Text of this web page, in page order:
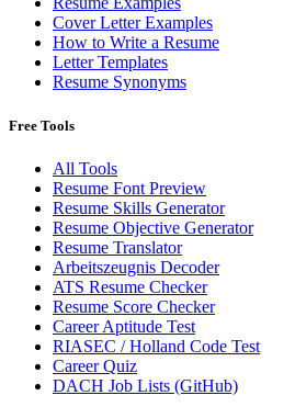
Cover Letter Examples
How to Write a Resume
Letter Templates
Resume Synonyms
Free Tools
All Tools
Resume Font Preview
Resume Skills Generator
Resume Objective Generator
Resume Translator
Arbeitszeugnis Decoder
ATS Resume Checker
Resume Score Checker
Career Aptitude Test
RIASEC / Holland Code Test
Career Quiz
DACH Job Lists (GitHub)